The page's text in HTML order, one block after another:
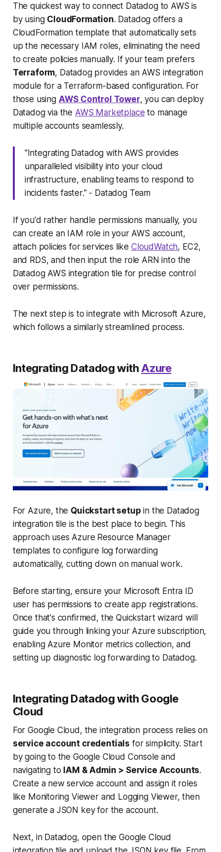
The quickest way to connect Datadog to AWS is
by using CloudFormation. Datadog offers a
CloudFormation template that automatically sets
up the necessary IAM roles, eliminating the need
to create policies manually. If your team prefers
Terraform, Datadog provides an AWS integration
module for a Terraform-based configuration. For
those using AWS Control Tower, you can deploy
Datadog via the AWS Marketplace to manage
multiple accounts seamlessly.
"Integrating Datadog with AWS provides
unparalleled visibility into your cloud
infrastructure, enabling teams to respond to
incidents faster." - Datadog Team
If you'd rather handle permissions manually, you
can create an IAM role in your AWS account,
attach policies for services like CloudWatch, EC2,
and RDS, and then input the role ARN into the
Datadog AWS integration tile for precise control
over permissions.
The next step is to integrate with Microsoft Azure,
which follows a similarly streamlined process.
Integrating Datadog with Azure
For Azure, the Quickstart setup in the Datadog
integration tile is the best place to begin. This
approach uses Azure Resource Manager
templates to configure log forwarding
automatically, cutting down on manual work.
Before starting, ensure your Microsoft Entra ID
user has permissions to create app registrations.
Once that's confirmed, the Quickstart wizard will
guide you through linking your Azure subscription,
enabling Azure Monitor metrics collection, and
setting up diagnostic log forwarding to Datadog.
Integrating Datadog with Google
Cloud
For Google Cloud, the integration process relies on
service account credentials for simplicity. Start
by going to the Google Cloud Console and
navigating to IAM & Admin > Service Accounts.
Create a new service account and assign it roles
like Monitoring Viewer and Logging Viewer, then
generate a JSON key for the account.
Next, in Datadog, open the Google Cloud